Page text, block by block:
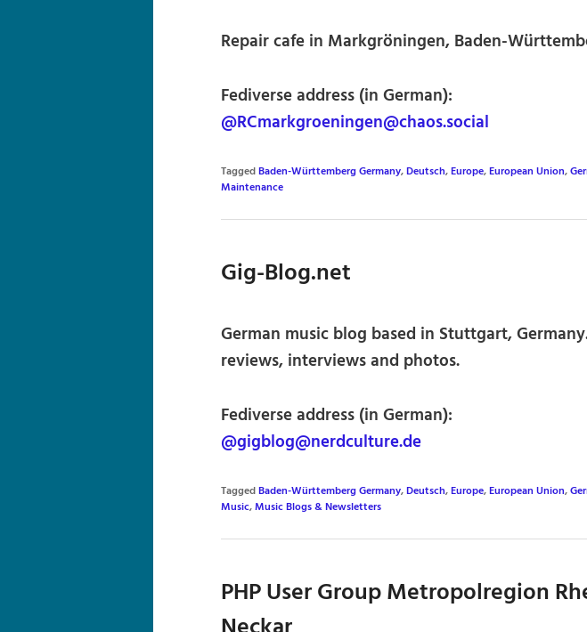
Repair cafe in Markgröningen, Baden-
Fediverse address (in German):
@RCmarkgroeningen@chaos.social
TaggedBaden-Württemberg Germany,Deutsch,Europe,European Union,
Maintenance
Gig-Blog.net
German music blog based in Stuttgart,
reviews, interviews and photos.
Fediverse address (in German):
@gigblog@nerdculture.de
TaggedBaden-Württemberg Germany,Deutsch,Europe,European Union,
Music,Music Blogs & Newsletters
PHP User Group Metropolregion